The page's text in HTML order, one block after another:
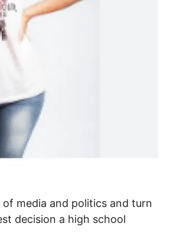
media and politics and turn
decision a high school